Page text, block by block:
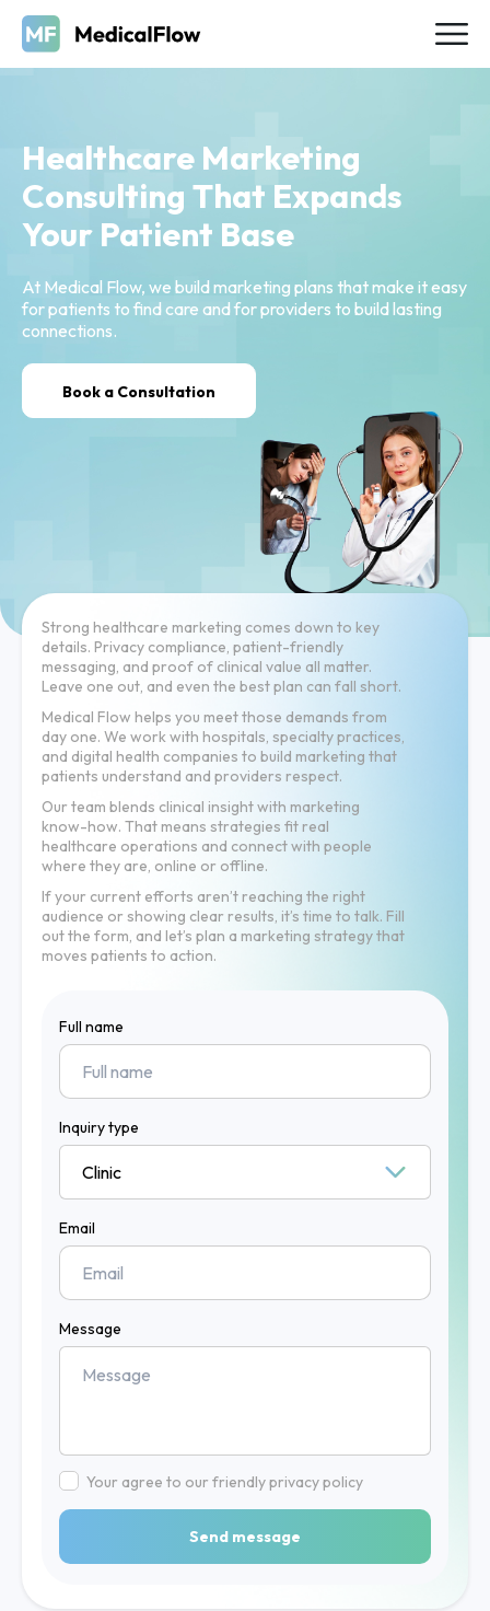
Healthcare Marketing
Consulting That Expands
Your Patient Base
At Medical Flow, we build marketing plans that make it easy
for patients to find care and for providers to build lasting
connections.
Book a Consultation
Strong healthcare marketing comes down to key
details. Privacy compliance, patient-friendly
messaging, and proof of clinical value all matter.
Leave one out, and even the best plan can fall short.
Medical Flow helps you meet those demands from
day one. We work with hospitals, specialty practices,
and digital health companies to build marketing that
patients understand and providers respect.
Our team blends clinical insight with marketing
know-how. That means strategies fit real
healthcare operations and connect with people
where they are, online or offline.
If your current efforts aren’t reaching the right
audience or showing clear results, it’s time to talk. Fill
out the form, and let’s plan a marketing strategy that
moves patients to action.
Full name
Inquiry type
Email
Message
Your agree to our friendly privacy policy
Send message